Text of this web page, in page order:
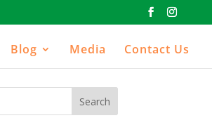
Blog Media Contact Us